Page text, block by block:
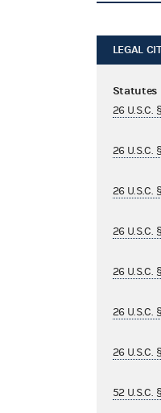
LEGAL
Statutes
26 U.S.C.
26 U.S.C.
26 U.S.C.
26 U.S.C.
26 U.S.C.
26 U.S.C.
26 U.S.C.
52 U.S.C.